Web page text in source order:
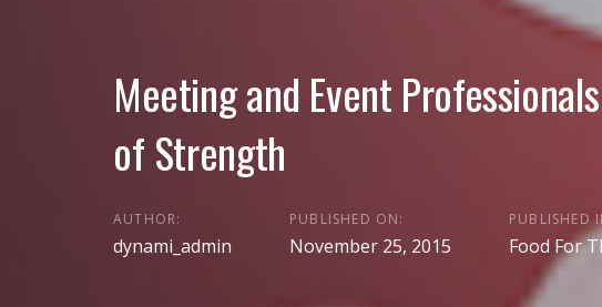
Meeting and Event
of Strength
AUTHOR:
dynami_admin
PUBLISHED ON:
November 25, 2015
PUBLISHED
Food For